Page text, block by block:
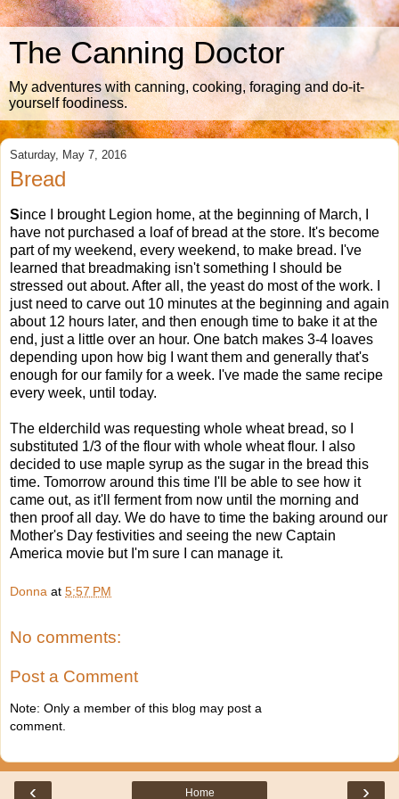
The Canning Doctor
My adventures with canning, cooking, foraging and do-it-
yourself foodiness.
Saturday, May 7, 2016
Bread
Since I brought Legion home, at the beginning of March, I
have not purchased a loaf of bread at the store. It's become
part of my weekend, every weekend, to make bread. I've
learned that breadmaking isn't something I should be
stressed out about. After all, the yeast do most of the work. I
just need to carve out 10 minutes at the beginning and again
about 12 hours later, and then enough time to bake it at the
end, just a little over an hour. One batch makes 3-4 loaves
depending upon how big I want them and generally that's
enough for our family for a week. I've made the same recipe
every week, until today.
The elderchild was requesting whole wheat bread, so I
substituted 1/3 of the flour with whole wheat flour. I also
decided to use maple syrup as the sugar in the bread this
time. Tomorrow around this time I'll be able to see how it
came out, as it'll ferment from now until the morning and
then proof all day. We do have to time the baking around our
Mother's Day festivities and seeing the new Captain
America movie but I'm sure I can manage it.
Donna at 5:57 PM
No comments:
Post a Comment
Note: Only a member of this blog may post a
comment.
‹ ›
Home